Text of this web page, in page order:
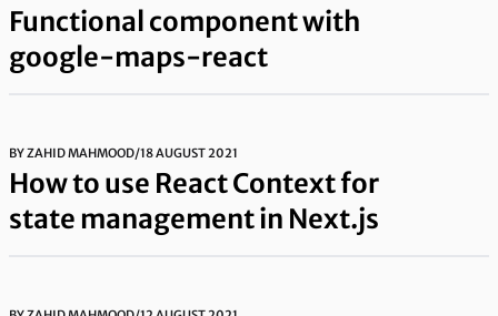
Functional component with
google-maps-react
BYZAHID MAHMOOD/18 AUGUST 2021
How to use React Context for
state management in Next.js